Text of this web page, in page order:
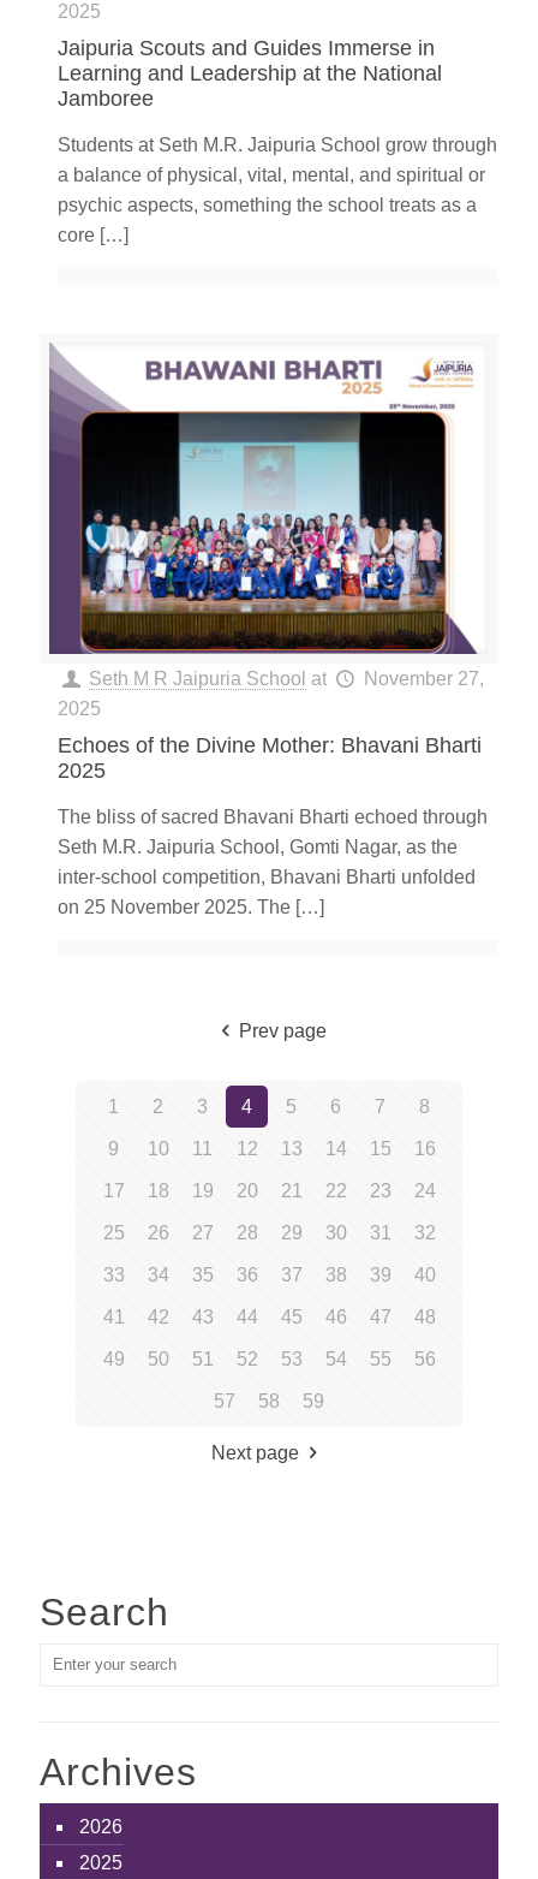
2025
Jaipuria Scouts and Guides Immerse in
Learning and Leadership at the National
Jamboree
Students at Seth M.R. Jaipuria School grow through
a balance of physical, vital, mental, and spiritual or
psychic aspects, something the school treats as a
core […]
Seth M R Jaipuria School at
November 27,
2025
Echoes of the Divine Mother: Bhavani Bharti
2025
The bliss of sacred Bhavani Bharti echoed through
Seth M.R. Jaipuria School, Gomti Nagar, as the
inter-school competition, Bhavani Bharti unfolded
on 25 November 2025. The […]
Prev page
1 2 3 4 5 6 7 8
9 10 11 12 13 14 15 16
17 18 19 20 21 22 23 24
25 26 27 28 29 30 31 32
33 34 35 36 37 38 39 40
41 42 43 44 45 46 47 48
49 50 51 52 53 54 55 56
57 58 59
Next page
Search
Archives
2026
2025